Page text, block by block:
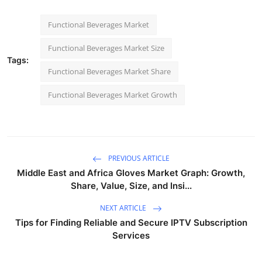
Tags:
Functional Beverages Market
Functional Beverages Market Size
Functional Beverages Market Share
Functional Beverages Market Growth
PREVIOUS ARTICLE
Middle East and Africa Gloves Market Graph: Growth,
Share, Value, Size, and Insi...
NEXT ARTICLE
Tips for Finding Reliable and Secure IPTV Subscription
Services